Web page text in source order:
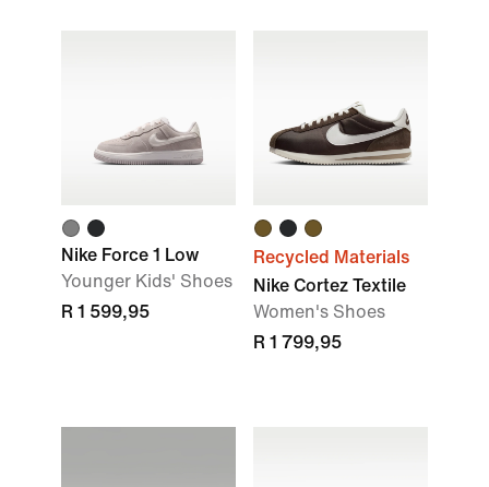
Nike Force 1 Low
Younger Kids' Shoes
R 1 599,95
Recycled Materials
Nike Cortez Textile
Women's Shoes
R 1 799,95